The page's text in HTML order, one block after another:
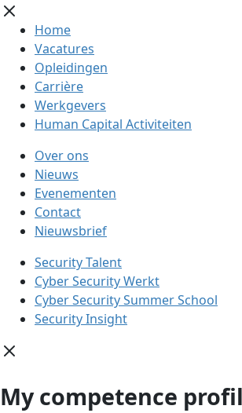
Home
Vacatures
Opleidingen
Carrière
Werkgevers
Human Capital Activiteiten
Over ons
Nieuws
Evenementen
Contact
Nieuwsbrief
Security Talent
Cyber Security Werkt
Cyber Security Summer School
Security Insight
My competence